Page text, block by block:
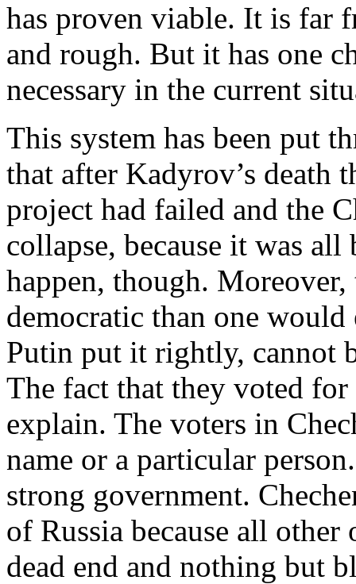
has proven viable. It is far
and rough. But it has one
necessary in the current
This system has been put
that after Kadyrov’s death
project had failed and the
collapse, because it was
happen, though.
democratic than one would
Putin put it rightly, cannot
The fact that they voted
explain. The voters in
name or a particular
strong government.
of Russia because all
dead end and nothing but